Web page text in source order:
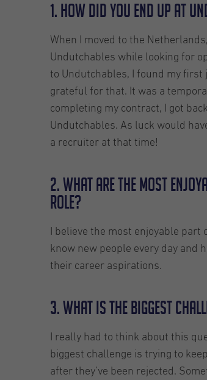
1. How did you end up at
When I moved to the Netherlands,
Undutchables while looking for
to Undutchables, I found my first
grateful for that. It was a
completing my contract, I got
Undutchables. As luck would
a recruiter at that time!
2. What are the most
role?
I believe the most enjoyable
know new people every day and
their career aspirations.
3. What is the biggest
I really had to think about this
biggest challenge is trying to
after they’ve been rejected.